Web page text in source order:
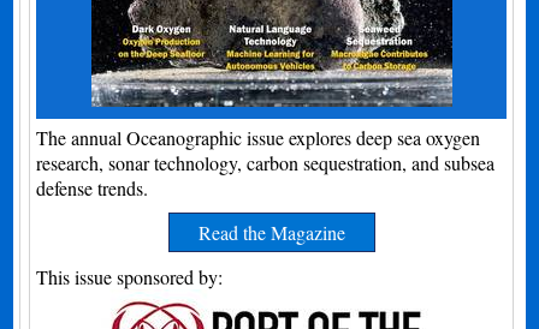
The annual Oceanographic issue explores deep sea oxygen
research, sonar technology, carbon sequestration, and subsea
defense trends.
Read the Magazine
This issue sponsored by: